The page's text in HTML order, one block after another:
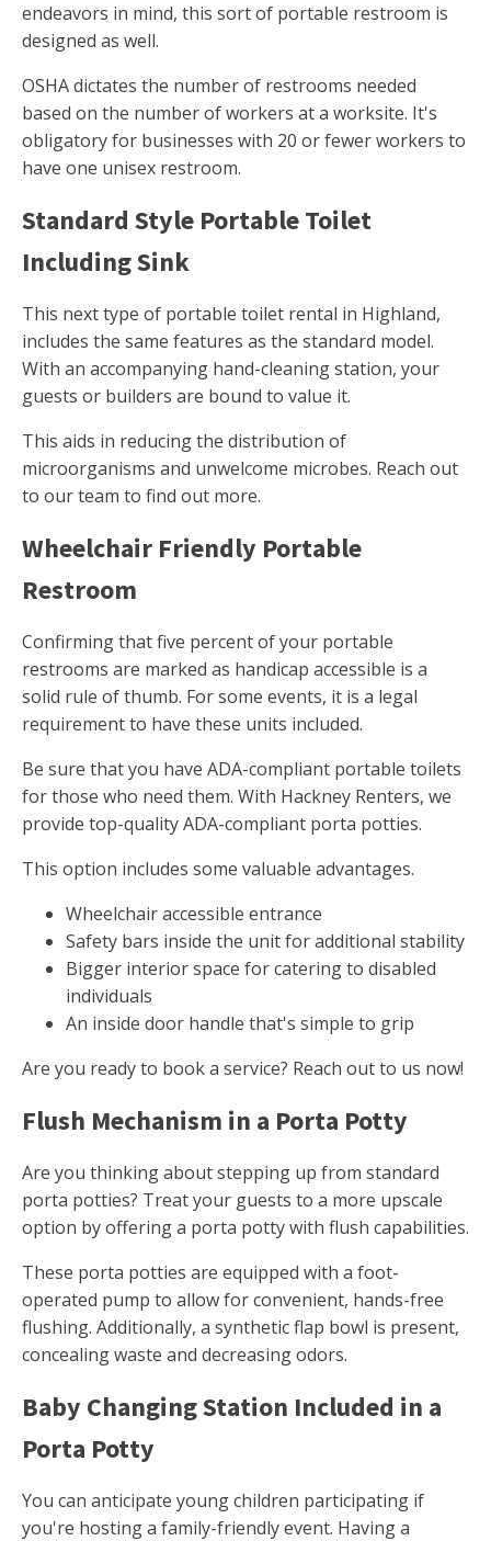
endeavors in mind, this sort of portable restroom is
designed as well.
OSHA dictates the number of restrooms needed
based on the number of workers at a worksite. It's
obligatory for businesses with 20 or fewer workers to
have one unisex restroom.
Standard Style Portable Toilet
Including Sink
This next type of portable toilet rental in Highland,
includes the same features as the standard model.
With an accompanying hand-cleaning station, your
guests or builders are bound to value it.
This aids in reducing the distribution of
microorganisms and unwelcome microbes. Reach out
to our team to find out more.
Wheelchair Friendly Portable
Restroom
Confirming that five percent of your portable
restrooms are marked as handicap accessible is a
solid rule of thumb. For some events, it is a legal
requirement to have these units included.
Be sure that you have ADA-compliant portable toilets
for those who need them. With Hackney Renters, we
provide top-quality ADA-compliant porta potties.
This option includes some valuable advantages.
Wheelchair accessible entrance
Safety bars inside the unit for additional stability
Bigger interior space for catering to disabled
individuals
An inside door handle that's simple to grip
Are you ready to book a service? Reach out to us now!
Flush Mechanism in a Porta Potty
Are you thinking about stepping up from standard
porta potties? Treat your guests to a more upscale
option by offering a porta potty with flush capabilities.
These porta potties are equipped with a foot-
operated pump to allow for convenient, hands-free
flushing. Additionally, a synthetic flap bowl is present,
concealing waste and decreasing odors.
Baby Changing Station Included in a
Porta Potty
You can anticipate young children participating if
you're hosting a family-friendly event. Having a